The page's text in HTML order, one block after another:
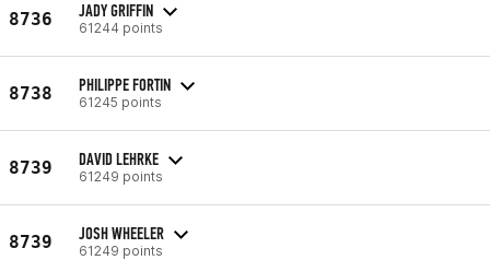
8736 JADY GRIFFIN
61244 points
8738 PHILIPPE FORTIN
61245 points
8739 DAVID LEHRKE
61249 points
8739 JOSH WHEELER
61249 points